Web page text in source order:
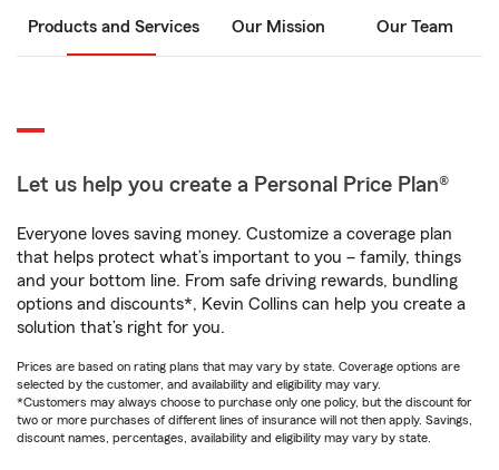
Products and Services Our Mission Our Team
Let us help you create a Personal Price Plan®
Everyone loves saving money. Customize a coverage plan
that helps protect what’s important to you – family, things
and your bottom line. From safe driving rewards, bundling
options and discounts*, Kevin Collins can help you create a
solution that’s right for you.
Prices are based on rating plans that may vary by state. Coverage options are
selected by the customer, and availability and eligibility may vary.
*Customers may always choose to purchase only one policy, but the discount for
two or more purchases of different lines of insurance will not then apply. Savings,
discount names, percentages, availability and eligibility may vary by state.